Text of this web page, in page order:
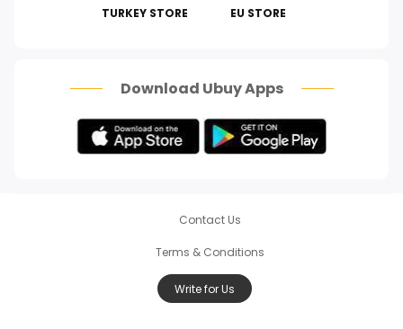
Scam Alert Download Ubuy Apps
TURKEY STORE EU STORE
Contact Us
Terms & Conditions
Write for Us